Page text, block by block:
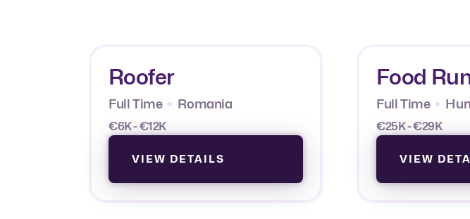
Roofer
Full Time Romania
€6K - €12K
VIEW DETAILS
Food
Full Time
€25K - €29K
VIEW